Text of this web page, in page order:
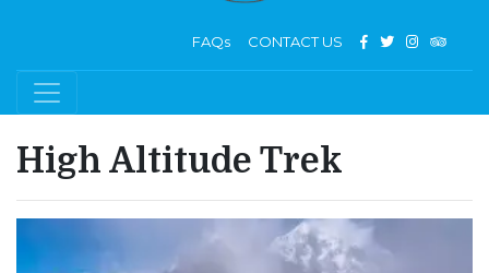
FAQs CONTACT US
High Altitude Trek